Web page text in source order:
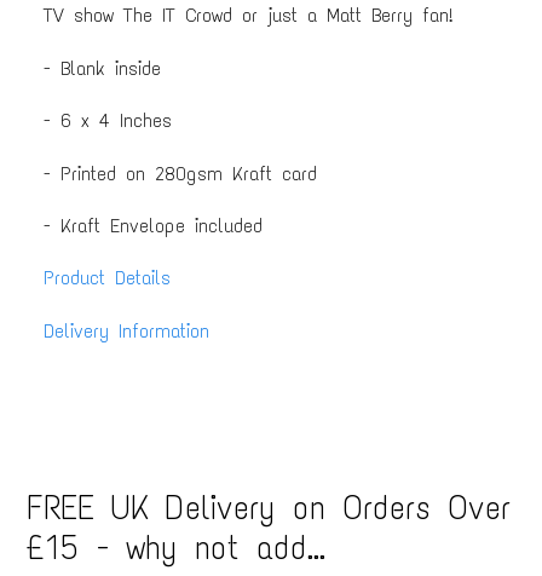
TV show The IT Crowd or just a Matt Berry fan!
- Blank inside
- 6 x 4 Inches
- Printed on 280gsm Kraft card
- Kraft Envelope included
Product Details
Delivery Information
FREE UK Delivery on Orders Over
£15 - why not add...